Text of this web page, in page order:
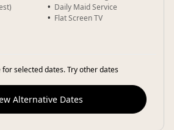
Daily Maid Service
Flat Screen TV
for selected dates. Try other dates
Alternative Dates